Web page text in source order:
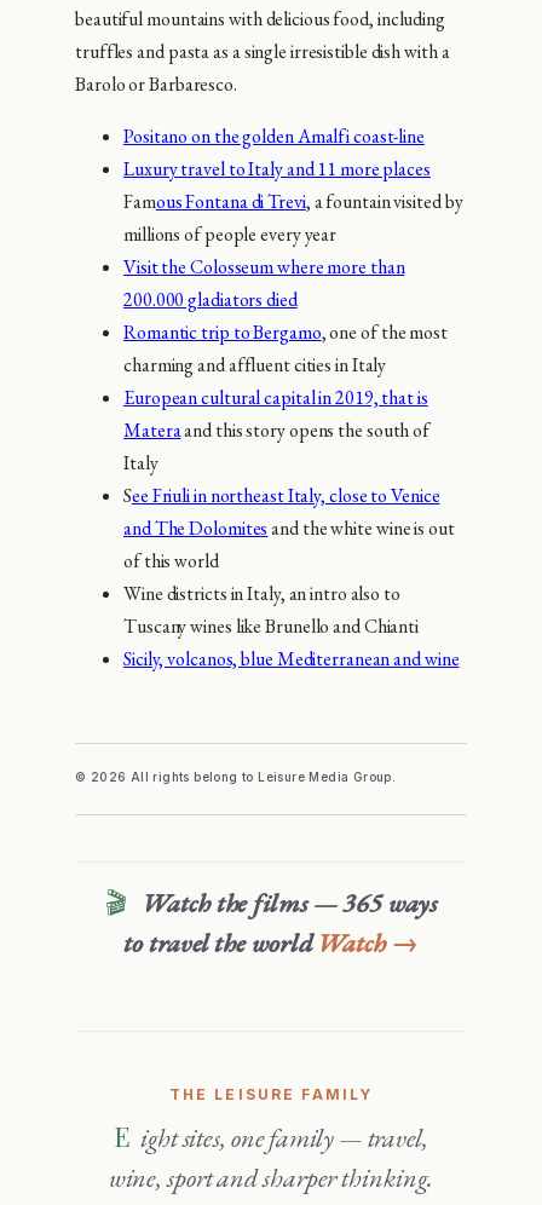
beautiful mountains with delicious food, including
truffles and pasta as a single irresistible dish with a
Barolo or Barbaresco.
Positano on the golden Amalfi coast-line
Luxury travel to Italy and 11 more places
Famous Fontana di Trevi, a fountain visited by
millions of people every year
Visit the Colosseum where more than
200.000 gladiators died
Romantic trip to Bergamo, one of the most
charming and affluent cities in Italy
European cultural capital in 2019, that is
Materaand this story opens the south of
Italy
See Friuli in northeast Italy, close to Venice
and The Dolomitesand the white wine is out
of this world
Wine districts in Italy, an intro also to
Tuscany wines like Brunello and Chianti
Sicily, volcanos, blue Mediterranean and wine
© 2026 All rights belong to Leisure Media Group.
Watch the films — 365 ways
to travel the world Watch →
THE LEISURE FAMILY
Eight sites, one family — travel,
wine, sport and sharper thinking.